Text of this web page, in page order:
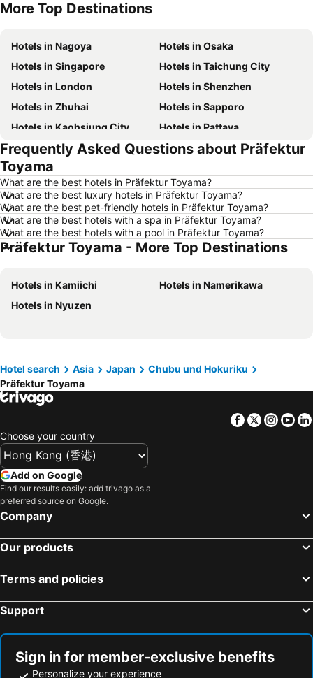
Hotels in Seoul
More Top Destinations
Hotels in Nagoya
Hotels in Osaka
Hotels in Singapore
Hotels in Taichung City
Hotels in London
Hotels in Shenzhen
Hotels in Zhuhai
Hotels in Sapporo
Hotels in Kaohsiung City
Hotels in Pattaya
Hotels in Tai Kok Tsui
Hotels in Florence
Hotels in Yau Ma Tei
Hotels in Okinawa
Hotels in Naha
Hotels in Chiang Mai
Hotels in Sydney
Hotels in Jeju-do
Hotels in Phuket
Hotels in Kaohsiung
Hotels in Penang
Hotels in Japan
Hotels in Bali
Hotels in Hokkaido
Hotels in Koh Samui
Hotels in Isle of Skye
Hotels in South Korea
Hotels in Tokushima Prefecture
Frequently Asked Questions about Präfektur
Toyama
What are the best hotels in Präfektur Toyama?
What are the best luxury hotels in Präfektur Toyama?
What are the best pet-friendly hotels in Präfektur Toyama?
What are the best hotels with a spa in Präfektur Toyama?
What are the best hotels with a pool in Präfektur Toyama?
Präfektur Toyama - More Top Destinations
Hotels in Kamiichi
Hotels in Namerikawa
Hotels in Nyuzen
Hotel search Asia Japan
Chubu und Hokuriku
Präfektur Toyama
Facebook
Twitter
Choose your country
Add on Google
Find our results easily: add trivago as a
preferred source on Google.
Company
Our products
Terms and policies
Support
Sign in for member-exclusive benefits
Personalize your experience